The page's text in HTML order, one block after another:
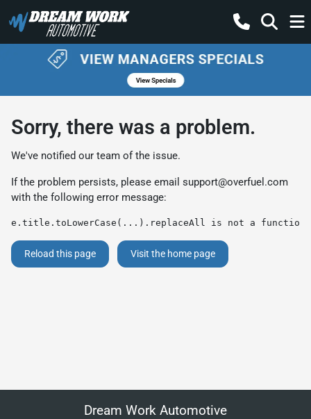
Sorry, there was a problem.
We've notified our team of the issue.
If the problem persists, please email support@overfuel.com
with the following error message:
e.title.toLowerCase(...).replaceAll is not a function
Reload this page Visit the home page
Dream Work Automotive